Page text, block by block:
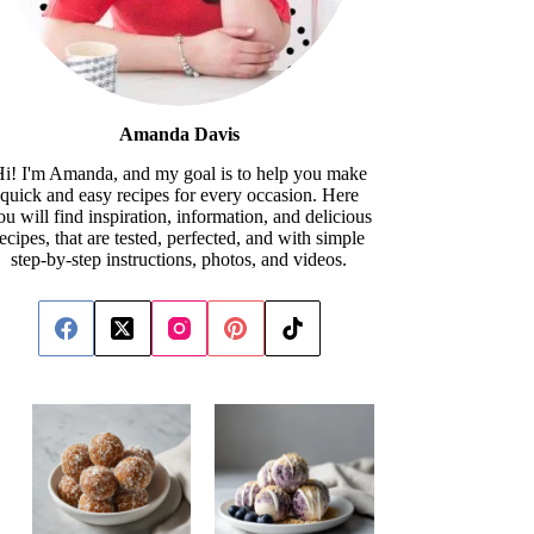
Amanda Davis
I'm Amanda, and my goal is to help you make
quick and easy recipes for every occasion. Here
will find inspiration, information, and delicious
that are tested, perfected, and with simple
step-by-step instructions, photos, and videos.